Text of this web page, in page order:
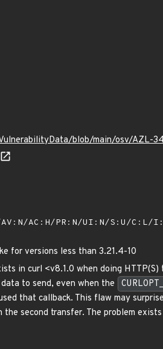
blob/main/osv/AZL-
AV:N/AC:H/PR:N/UI:N/S:U/C:L/
for versions less than 3.21.4-10
in curl <v8.1.0 when doing
to send, even when the
that callback. This flaw may
second transfer. The problem